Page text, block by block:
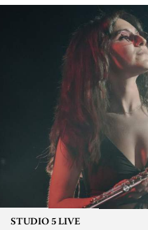
STUDIO 5 LIVE